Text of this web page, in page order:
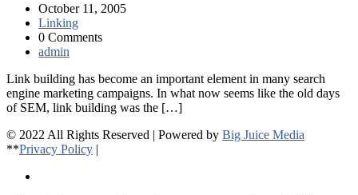
October 11, 2005
Linking
0 Comments
admin
Link building has become an important element in many search
engine marketing campaigns. In what now seems like the old days
of SEM, link building was the […]
© 2022 All Rights Reserved | Powered by Big Juice Media
**Privacy Policy |